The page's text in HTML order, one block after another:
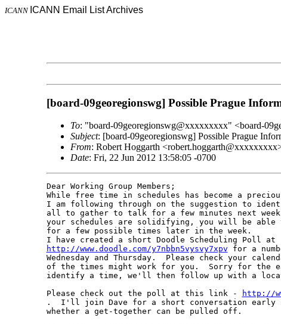
ICANN ICANN Email List Archives
[board-09georegionswg] Possible Prague
To: "board-09georegionswg@xxxxxxxxx" <board-
Subject: [board-09georegionswg] Possible Prague
From: Robert Hoggarth
Date: Fri, 22 Jun 2012 13:58:05 -0700
Dear Working Group Members;
While free time in schedules has become a
I am following through on the suggestion to
all to gather to talk for a few minutes next week
your schedules are solidifying, you will be
for a few possible times later in the week.
http://www.doodle.com/y7nbbn5vysvy7xpv for a
Wednesday and Thursday.  Please check your
of the times might work for you.  Sorry for the
identify a time, we'll then follow up with a
Please check out the poll at this link -
http://
.  I'll join Dave for a short conversation early
whether a get-together can be pulled off.